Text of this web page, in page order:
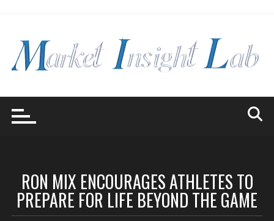
RON MIX ENCOURAGES ATHLETES TO
PREPARE FOR LIFE BEYOND THE GAME